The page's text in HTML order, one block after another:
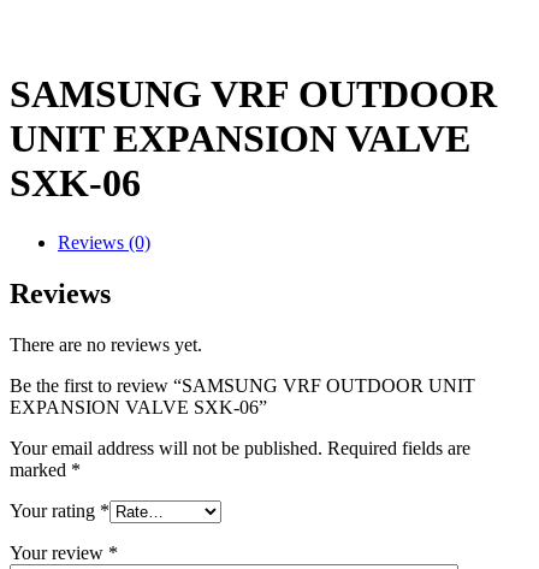
SAMSUNG VRF OUTDOOR
UNIT EXPANSION VALVE
SXK-06
Reviews (0)
Reviews
There are no reviews yet.
Be the first to review “SAMSUNG VRF OUTDOOR UNIT
EXPANSION VALVE SXK-06”
Your email address will not be published. Required fields are
marked *
Your rating *
Your review *